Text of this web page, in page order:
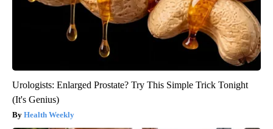
Urologists: Enlarged Prostate? Try This Simple Trick Tonight
(It's Genius)
Health Weekly